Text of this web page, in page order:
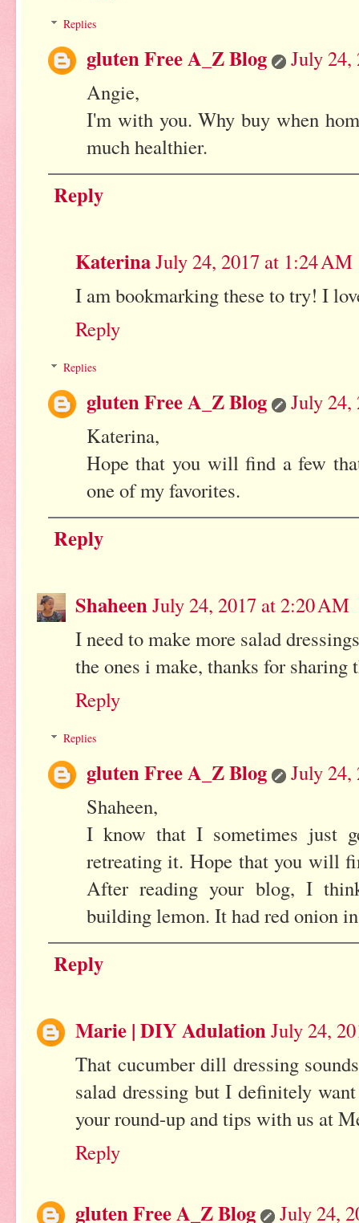
Replies
gluten Free A_Z Blog
July 24,
Angie,
I'm with you. Why buy when
much healthier.
Reply
KaterinaJuly 24, 2017 at 1:24 AM
I am bookmarking these to try! I
Reply
Replies
gluten Free A_Z Blog
July 24,
Katerina,
Hope that you will find a few
one of my favorites.
Reply
ShaheenJuly 24, 2017 at 2:20 AM
I need to make more salad
the ones i make, thanks for sharing
Reply
Replies
gluten Free A_Z Blog
July 24,
Shaheen,
I know that I sometimes just
retreating it. Hope that you will
After reading your blog, I
building lemon. It had red onion
Reply
Marie | DIY AdulationJuly 24,
That cucumber dill dressing
salad dressing but I definitely
your round-up and tips with us at
Reply
gluten Free A_Z Blog July 24,